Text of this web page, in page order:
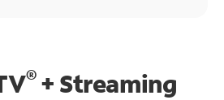
®+ Streaming